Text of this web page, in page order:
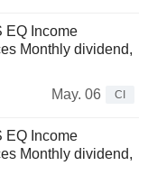
EQ Income
Monthly dividend,
May. 06
CI
EQ Income
Monthly dividend,